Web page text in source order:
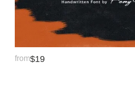
from$19